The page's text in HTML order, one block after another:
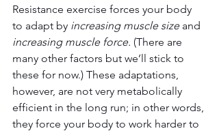
Resistance exercise forces your body
to adapt by increasing muscle size and
increasing muscle force. (There are
many other factors but we’ll stick to
these for now.) These adaptations,
however, are not very metabolically
efficient in the long run; in other words,
they force your body to work harder to